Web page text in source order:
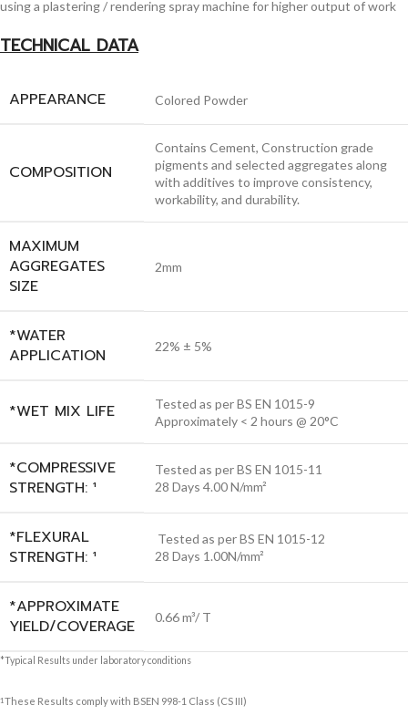
using a plastering / rendering spray machine for higher output of work
TECHNICAL DATA
APPEARANCE Colored Powder
COMPOSITION
Contains Cement, Construction grade
pigments and selected aggregates along
with additives to improve consistency,
workability, and durability.
MAXIMUM
AGGREGATES
SIZE
2mm
*WATER
APPLICATION
22% ± 5%
*WET MIX LIFE
Tested as per BS EN 1015-9
Approximately < 2 hours @ 20°C
*COMPRESSIVE
STRENGTH: ¹
Tested as per BS EN 1015-11
28 Days 4.00 N/mm²
*FLEXURAL
STRENGTH: ¹
Tested as per BS EN 1015-12
28 Days 1.00N/mm²
*APPROXIMATE
YIELD/COVERAGE
0.66 m³/ T
*Typical Results under laboratory conditions
1 These Results comply with BSEN 998-1 Class (CS III)